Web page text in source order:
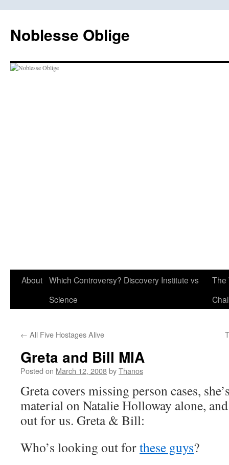
content
Noblesse Oblige
About Which Controversy? Discovery Institute vs
Science
The
← All Five Hostages Alive
Greta and Bill MIA
Posted on March 12, 2008byThanos
Greta covers missing person cases,
material on Natalie Holloway alone,
out for us. Greta & Bill:
Who’s looking out forthese guys?